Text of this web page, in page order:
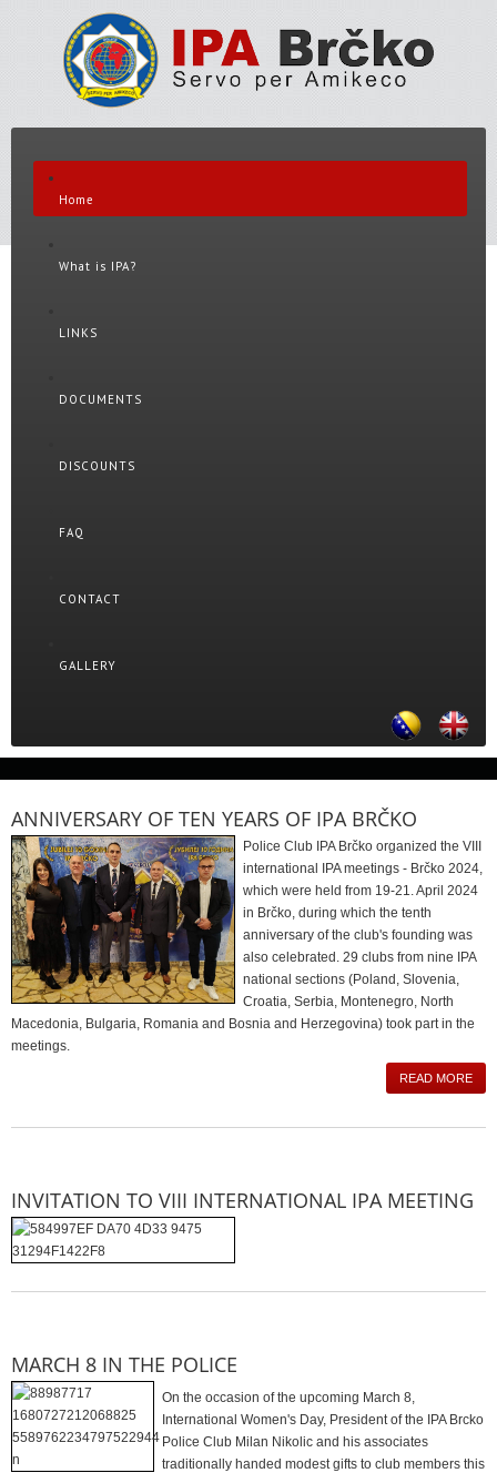
Home
What is IPA?
LINKS
DOCUMENTS
DISCOUNTS
FAQ
CONTACT
GALLERY
ANNIVERSARY OF TEN YEARS OF IPA BRČKO
Police Club IPA Brčko organized the VIII
international IPA meetings - Brčko 2024,
which were held from 19-21. April 2024
in Brčko, during which the tenth
anniversary of the club's founding was
also celebrated. 29 clubs from nine IPA
national sections (Poland, Slovenia,
Croatia, Serbia, Montenegro, North
Macedonia, Bulgaria, Romania and Bosnia and Herzegovina) took part in the
meetings.
READ MORE
INVITATION TO VIII INTERNATIONAL IPA MEETING
MARCH 8 IN THE POLICE
On the occasion of the upcoming March 8,
International Women's Day, President of the IPA Brcko
Police Club Milan Nikolic and his associates
traditionally handed modest gifts to club members this